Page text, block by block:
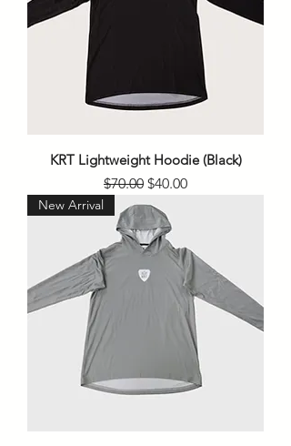
KRT Lightweight Hoodie (Black)
Regular Price
$70.00 Sale Price
$40.00
New Arrival